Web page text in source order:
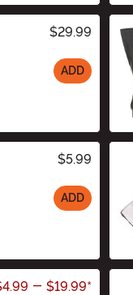
$29.99
ADD
$5.99
ADD
- $19.99*